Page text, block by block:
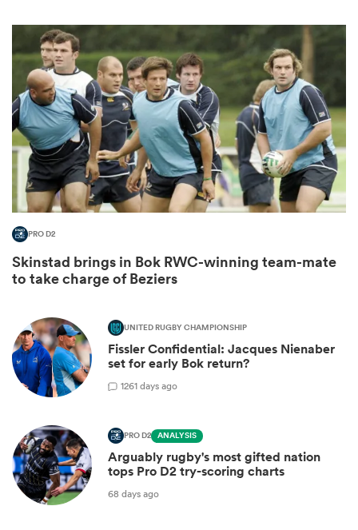
PRO D2
Skinstad brings in Bok RWC-winning team-mate
to take charge of Beziers
UNITED RUGBY CHAMPIONSHIP
Fissler Confidential: Jacques Nienaber
set for early Bok return?
1261 days ago
PRO D2 ANALYSIS
Arguably rugby's most gifted nation
tops Pro D2 try-scoring charts
68 days ago